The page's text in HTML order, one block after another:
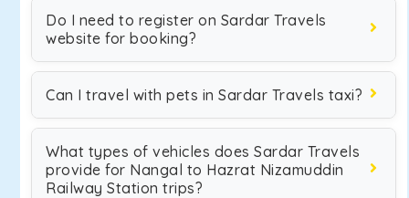
Do I need to register on Sardar Travels
website for booking?
Can I travel with pets in Sardar Travels taxi?
What types of vehicles does Sardar Travels
provide for Nangal to Hazrat Nizamuddin
Railway Station trips?